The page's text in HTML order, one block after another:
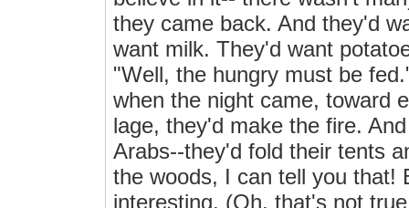
they came back. And they'd
want milk. They'd want
"Well, the hungry must be
when the night came, toward
lage, they'd make the fire.
Arabs--they'd fold their tents
the woods, I can tell you that!
interesting. (Oh, that's not